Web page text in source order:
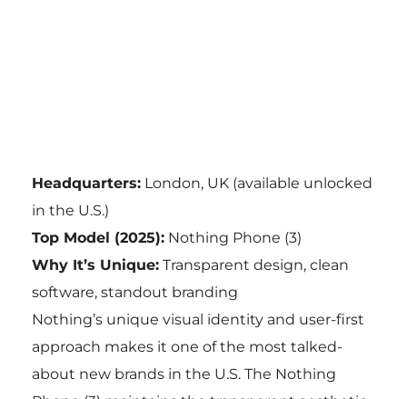
Headquarters:London, UK (available unlocked
in the U.S.)
Top Model (2025):Nothing Phone (3)
Why It’s Unique:Transparent design, clean
software, standout branding
Nothing’s unique visual identity and user-first
approach makes it one of the most talked-
about new brands in the U.S. The Nothing